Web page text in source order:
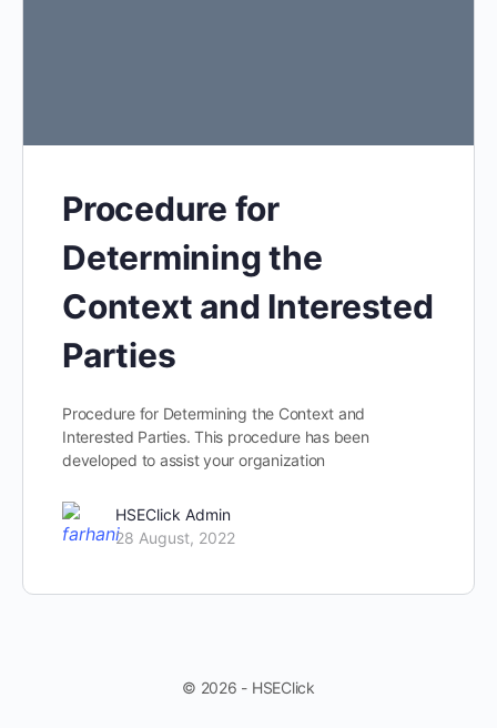
Procedure for
Determining the
Context and Interested
Parties
Procedure for Determining the Context and
Interested Parties​. This procedure has been
developed to assist your organization
HSEClick Admin
28 August, 2022
© 2026 - HSEClick